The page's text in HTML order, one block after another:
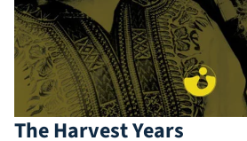
The Harvest Years